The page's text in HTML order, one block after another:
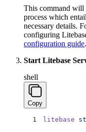
This command will
process which
necessary details.
configuring
configuration guide.
Start Litebase
shell
Copy
litebase